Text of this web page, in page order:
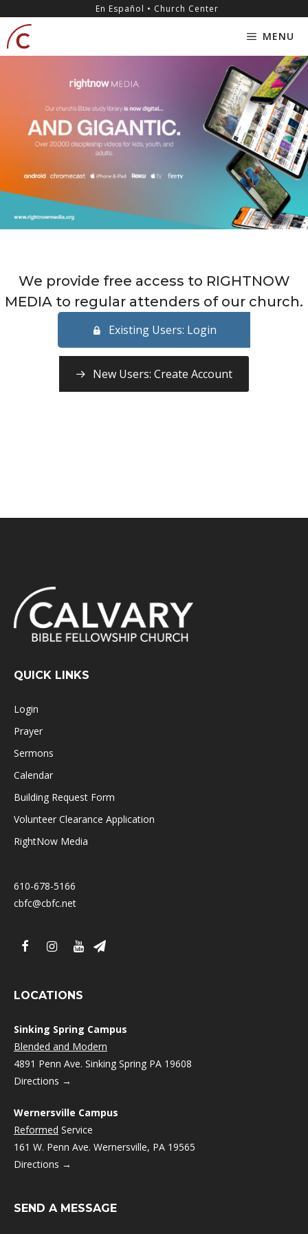
content
En Español • Church Center
MENU
We provide free access to RIGHTNOW
MEDIA to regular attenders of our church.
Existing Users: Login
New Users: Create Account
QUICK LINKS
Login
Prayer
Sermons
Calendar
Building Request Form
Volunteer Clearance Application
RightNow Media
610-678-5166
cbfc@cbfc.net
LOCATIONS
Sinking Spring Campus
Blended and Modern
4891 Penn Ave. Sinking Spring PA 19608
Directions →
Wernersville Campus
Reformed Service
161 W. Penn Ave. Wernersville, PA 19565
Directions →
SEND A MESSAGE